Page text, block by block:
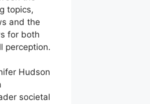
topics,
and the
for both
perception.
Hudson
societal